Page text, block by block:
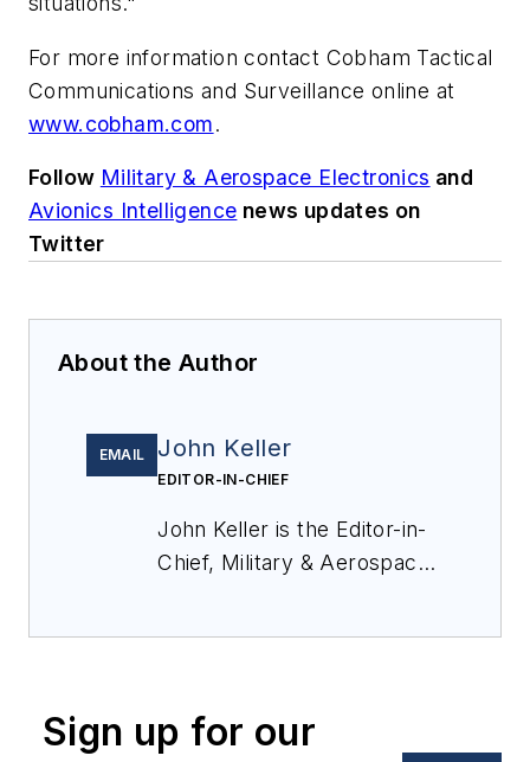
For more information contact Cobham Tactical
Communications and Surveillance online at
www.cobham.com.
Follow Military & Aerospace Electronics and
Avionics Intelligence news updates on
Twitter
About the Author
EMAIL John Keller
EDITOR-IN-CHIEF
John Keller is the Editor-in-
Chief, Military & Aerospace
optoelectronic technologies
Sign up for our